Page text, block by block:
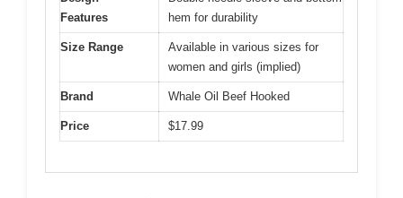
Features
hem for durability
Size Range
Available in various sizes for
women and girls (implied)
Brand Whale Oil Beef Hooked
Price $17.99